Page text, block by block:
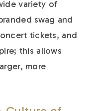
variety of
swag and
tickets, and
this allows
more